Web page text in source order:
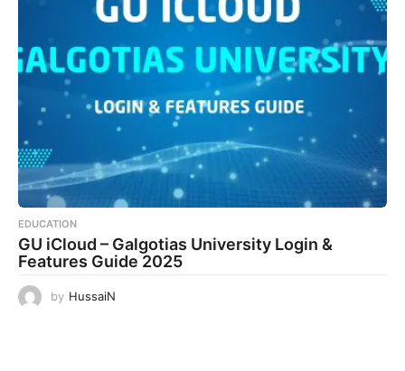
EDUCATION
GU iCloud – Galgotias University Login &
Features Guide 2025
by HussaiN